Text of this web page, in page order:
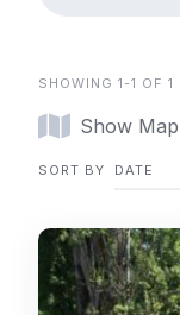
SHOWING 1-1 OF 1
Show Map
SORT BY DATE